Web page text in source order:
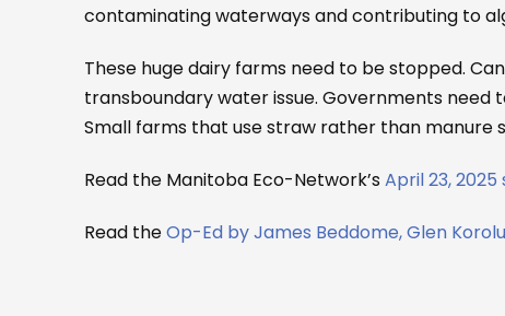
contaminating waterways and contributing to
These huge dairy farms need to be stopped.
transboundary water issue. Governments
Small farms that use straw rather than manure
Read the Manitoba Eco-Network’sApril 23,
Read theOp-Ed by James Beddome, Glen